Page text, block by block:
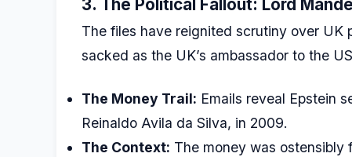
3. The Political Fallout: Lord
The files have reignited scrutiny over
sacked as the UK’s ambassador to the
The Money Trail: Emails reveal Epstein
Reinaldo Avila da Silva, in 2009.
The Context: The money was ostensibly